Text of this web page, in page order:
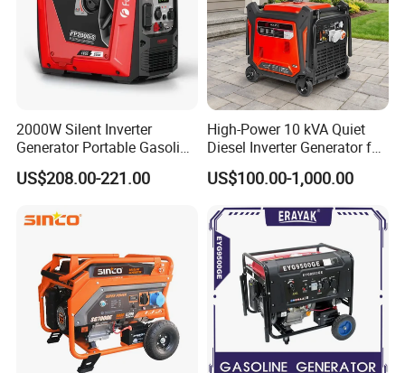
2000W Silent Inverter
Generator Portable Gasoline
Generator 4 Stroke Engine
for Camping Home Backup
US$208.00-221.00
High-Power 10 kVA Quiet
Diesel Inverter Generator for
Outdoor Use
US$100.00-1,000.00